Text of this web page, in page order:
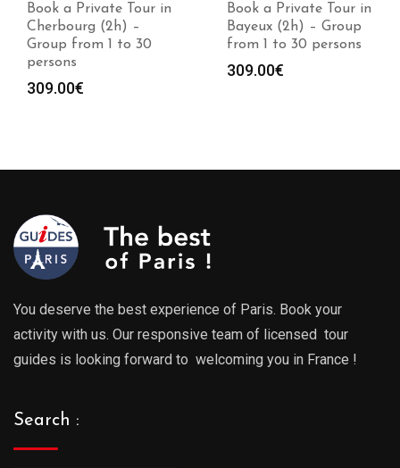
Book a Private Tour in
Cherbourg (2h) –
Group from 1 to 30
persons
309.00€
Book a Private Tour in
Bayeux (2h) – Group
from 1 to 30 persons
309.00€
You deserve the best experience of Paris. Book your
activity with us. Our responsive team of licensed tour
guides is looking forward to welcoming you in France !
Search :